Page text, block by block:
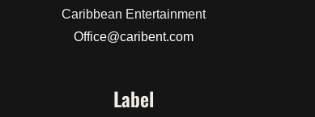
Caribbean Entertainment
Office@caribent.com
Label